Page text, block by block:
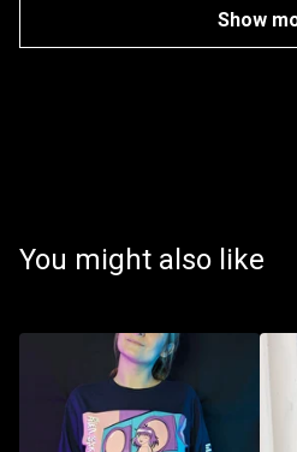
Show
You might also like